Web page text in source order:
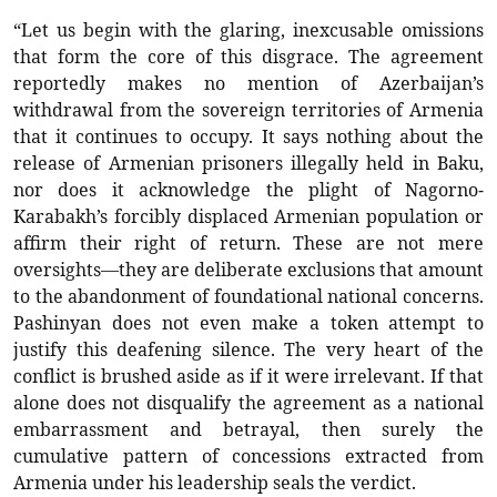
“Let us begin with the glaring, inexcusable omissions
that form the core of this disgrace. The agreement
reportedly makes no mention of Azerbaijan’s
withdrawal from the sovereign territories of Armenia
that it continues to occupy. It says nothing about the
release of Armenian prisoners illegally held in Baku,
nor does it acknowledge the plight of Nagorno-
Karabakh’s forcibly displaced Armenian population or
affirm their right of return. These are not mere
oversights—they are deliberate exclusions that amount
to the abandonment of foundational national concerns.
Pashinyan does not even make a token attempt to
justify this deafening silence. The very heart of the
conflict is brushed aside as if it were irrelevant. If that
alone does not disqualify the agreement as a national
embarrassment and betrayal, then surely the
cumulative pattern of concessions extracted from
Armenia under his leadership seals the verdict.